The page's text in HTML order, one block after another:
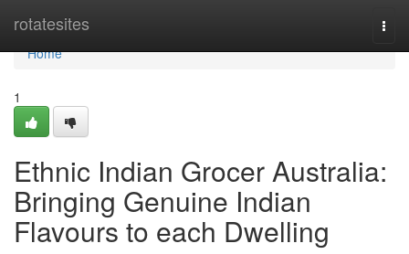
rotatesites
Home
Home
1
Ethnic Indian Grocer Australia:
Bringing Genuine Indian
Flavours to each Dwelling